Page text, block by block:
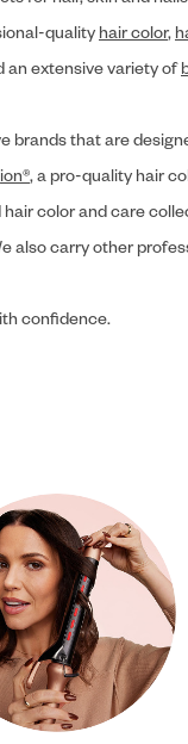
quality hair color,
an extensive variety of
brands that are
ion®, a pro-quality hair
hair color and care
also carry other
confidence.